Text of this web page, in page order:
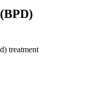
treatment